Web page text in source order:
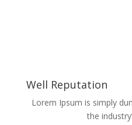
Well Reputation
Lorem Ipsum is simply
the